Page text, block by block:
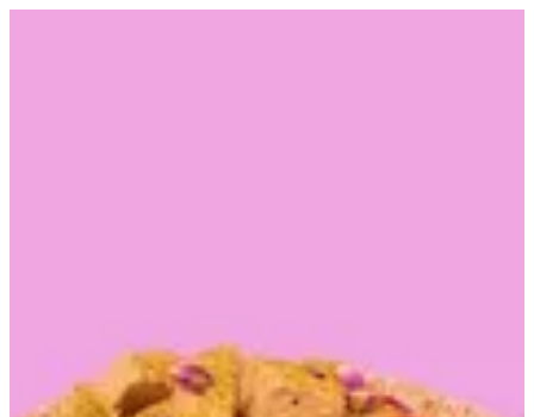
Sign in
Rehash and halwa | Alarabiya Kw